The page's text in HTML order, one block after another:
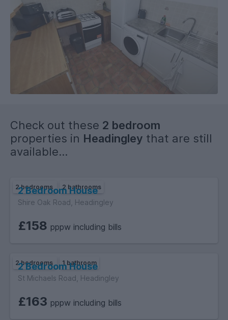
- £870
- 2 good sized bedrooms.
- Separate kitchen and living room - both of good size.
- 1 Bathroom equipped with a bath and shower.
- Council Tax Band: C.
- Fully Furnished.
- Electric supply: Mains.
- Water Supply: Billed.
- Sewerage: Mains.
Check out these 2 bedroom
properties in Headingley that are still
available...
2 bedrooms 2 bathrooms
2 Bedroom House
Shire Oak Road, Headingley
£158 pppw including bills
2 bedrooms 1 bathroom
2 Bedroom House
St Michaels Road, Headingley
£163 pppw including bills